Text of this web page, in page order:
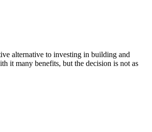
alternative to investing in building and
it many benefits, but the decision is not as